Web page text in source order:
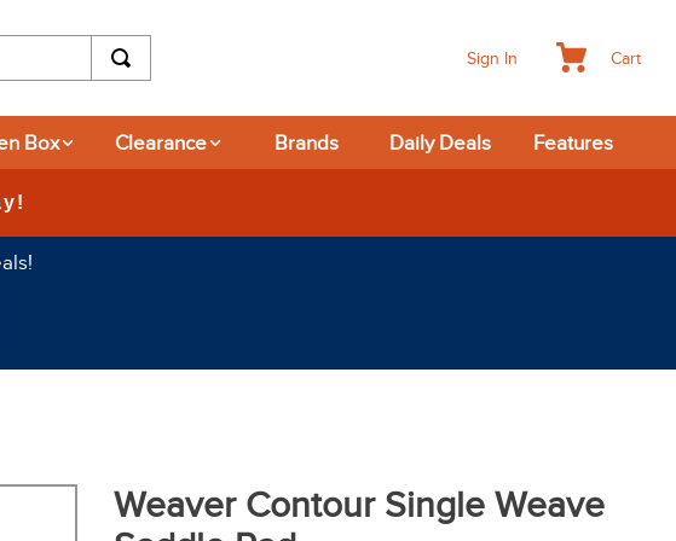
Sign In Cart
Box Clearance Brands Daily Deals Features
Weaver Contour Single Weave